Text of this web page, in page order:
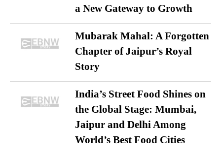
a New Gateway to Growth
Mubarak Mahal: A Forgotten
Chapter of Jaipur’s Royal
Story
India’s Street Food Shines on
the Global Stage: Mumbai,
Jaipur and Delhi Among
World’s Best Food Cities